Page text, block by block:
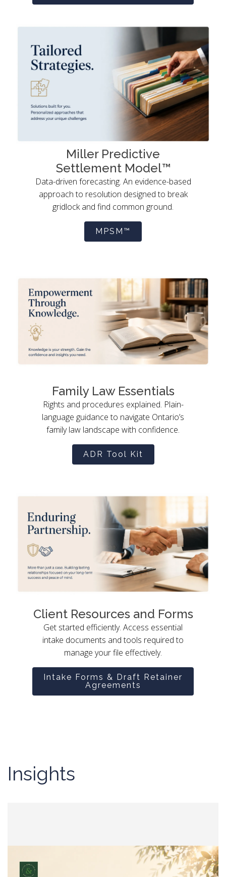
Miller Predictive
Settlement Model™
Data-driven forecasting. An evidence-based
approach to resolution designed to break
gridlock and find common ground.
MPSM™
Family Law Essentials
Rights and procedures explained. Plain-
language guidance to navigate Ontario’s
family law landscape with confidence.
ADR Tool Kit
Client Resources and Forms
Get started efficiently. Access essential
intake documents and tools required to
manage your file effectively.
Intake Forms & Draft Retainer
Agreements
Insights